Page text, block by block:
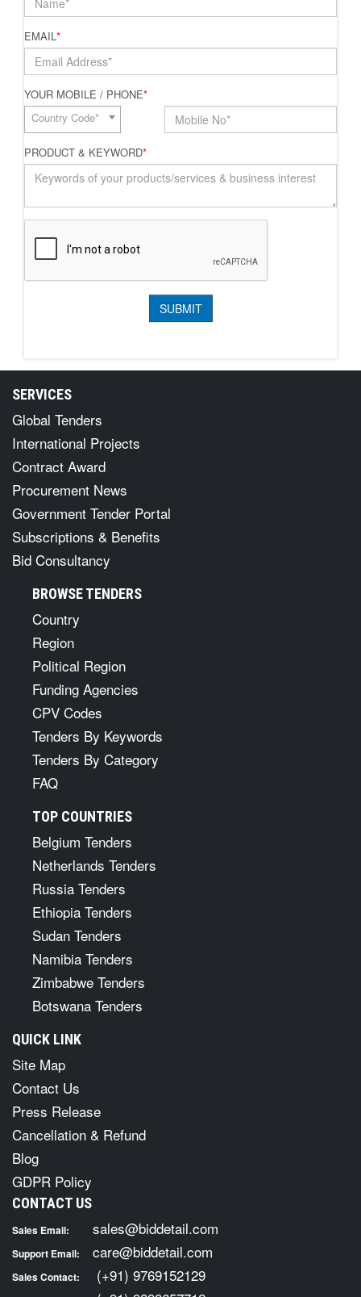
EMAIL*
YOUR MOBILE / PHONE*
Country Code*
PRODUCT & KEYWORD*
SERVICES
Global Tenders
International Projects
Contract Award
Procurement News
Government Tender Portal
Subscriptions & Benefits
Bid Consultancy
BROWSE TENDERS
Country
Region
Political Region
Funding Agencies
CPV Codes
Tenders By Keywords
Tenders By Category
FAQ
TOP COUNTRIES
Belgium Tenders
Netherlands Tenders
Russia Tenders
Ethiopia Tenders
Sudan Tenders
Namibia Tenders
Zimbabwe Tenders
Botswana Tenders
QUICK LINK
Site Map
Contact Us
Press Release
Cancellation & Refund
Blog
GDPR Policy
CONTACT US
Sales Email: sales@biddetail.com
Support Email: care@biddetail.com
Sales Contact: (+91) 9769152129